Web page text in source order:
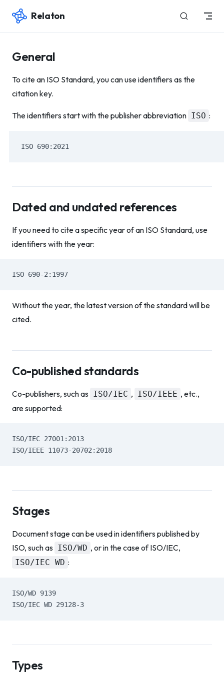
Skip to content
Relaton
General
To cite an ISO Standard, you can use identifiers as the
citation key.
The identifiers start with the publisher abbreviation ISO :
ISO 690:2021
Dated and undated references
If you need to cite a specific year of an ISO Standard, use
identifiers with the year:
ISO 690-2:1997
Without the year, the latest version of the standard will be
cited.
Co-published standards
Co-publishers, such as ISO/IEC , ISO/IEEE , etc.,
are supported:
ISO/IEC 27001:2013
ISO/IEEE 11073-20702:2018
Stages
Document stage can be used in identifiers published by
ISO, such as ISO/WD , or in the case of ISO/IEC,
ISO/IEC WD :
ISO/WD 9139
ISO/IEC WD 29128-3
Types